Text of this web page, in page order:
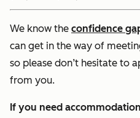
We know the confidence
can get in the way of
so please don’t hesitate to
from you.
If you need